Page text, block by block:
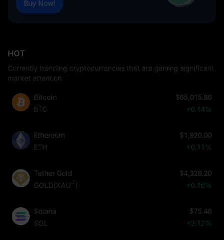
Buy Now!
HOT
Currently trending cryptocurrencies that are gaining significant
market attention
Bitcoin
BTC
$65,015.86
+0.14%
Ethereum
ETH
$1,920.00
+0.11%
Tether Gold
GOLD(XAUT)
$4,328.20
+0.16%
Solana
SOL
$75.46
+2.12%